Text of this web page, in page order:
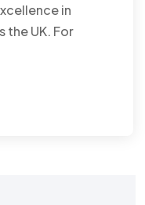
in
UK. For